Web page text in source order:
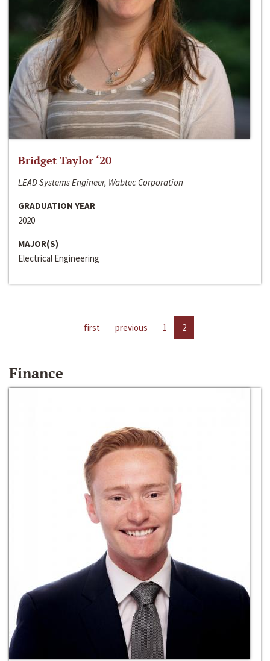
Bridget Taylor ‘20
LEAD Systems Engineer, Wabtec Corporation
GRADUATION YEAR
2020
MAJOR(S)
Electrical Engineering
first previous 1 2
Finance